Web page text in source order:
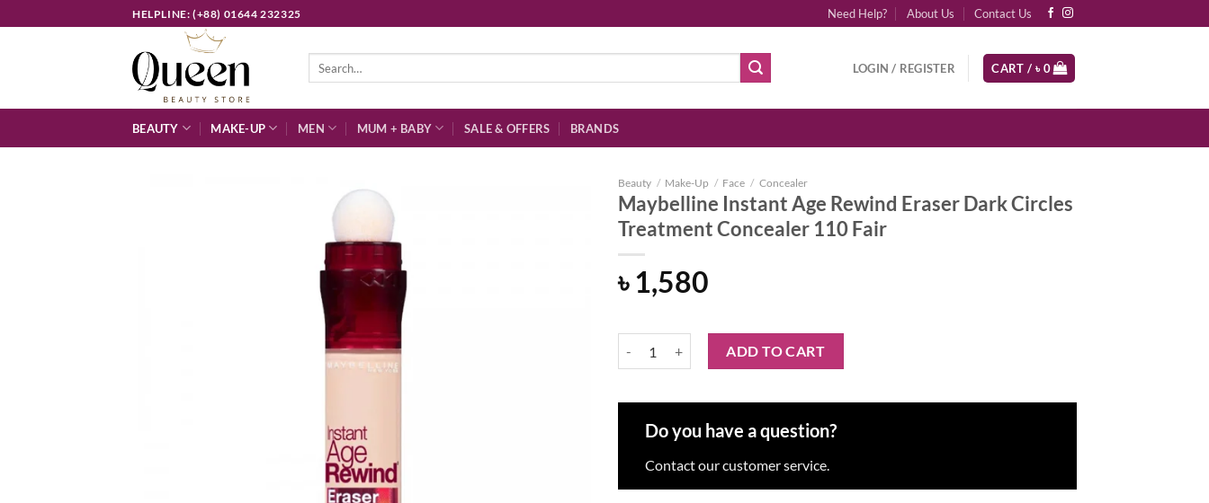
to
HELPLINE: (+88) 01644 232325 Need Help? About Us Contact Us
LOGIN / REGISTER CART / ৳0
BEAUTY MAKE-UP MEN MUM + BABY SALE & OFFERS BRANDS
Beauty / Make-Up / Face / Concealer
Maybelline Instant Age Rewind Eraser Dark Circles
Treatment Concealer 110 Fair
৳1,580
ADD TO CART
Do you have a question?
Contact our customer service.